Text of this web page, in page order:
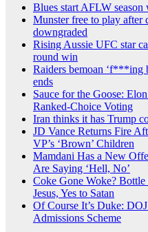
Blues start AFLW
Munster free to play after
downgraded
Rising Aussie UFC star
round win
Raiders bemoan ‘f***ing
ends
Sauce for the Goose:
Ranked-Choice Voting
Iran thinks it has Trump
JD Vance Returns Fire
VP’s ‘Brown’ Children
Mamdani Has a New
Are Saying ‘Hell, No’
Coke Gone Woke?
Jesus, Yes to Satan
Of Course It’s Duke:
Admissions Scheme